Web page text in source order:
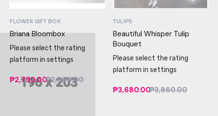
FLOWER GIFT BOX
Briana Bloombox
Please select the rating
platform in settings
₱2,750.00₱2,950.00
TULIPS
Beautiful Whisper Tulip
Bouquet
Please select the rating
platform in settings
₱3,680.00₱3,860.00